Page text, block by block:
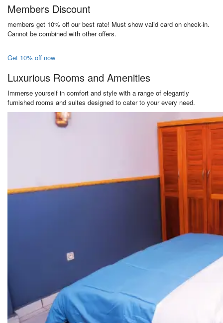
Members Discount
members get 10% off our best rate! Must show valid card on check-in.
Cannot be combined with other offers.
Get 10% off now
Luxurious Rooms and Amenities
Immerse yourself in comfort and style with a range of elegantly
furnished rooms and suites designed to cater to your every need.